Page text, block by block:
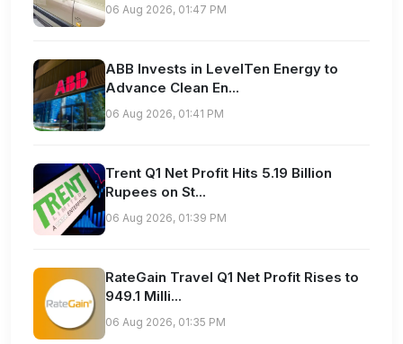
06 Aug 2026, 01:47 PM
ABB Invests in LevelTen Energy to
Advance Clean En...
06 Aug 2026, 01:41 PM
Trent Q1 Net Profit Hits 5.19 Billion
Rupees on St...
06 Aug 2026, 01:39 PM
RateGain Travel Q1 Net Profit Rises to
949.1 Milli...
06 Aug 2026, 01:35 PM